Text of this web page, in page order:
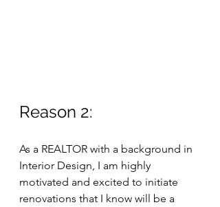
Reason 2:
As a REALTOR with a background in
Interior Design, I am highly
motivated and excited to initiate
renovations that I know will be a